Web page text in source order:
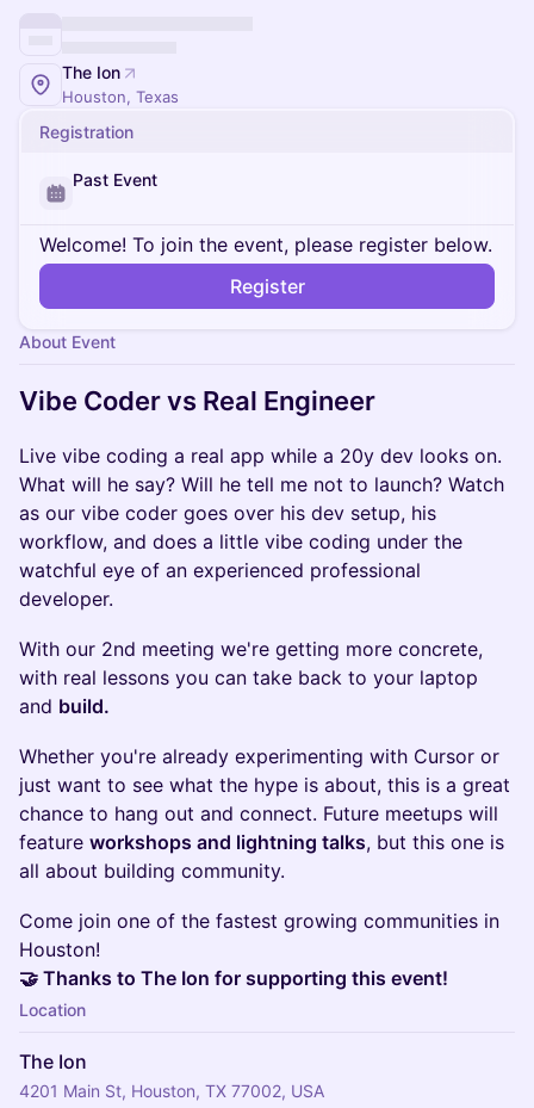
The Ion
Houston, Texas
Registration
Past Event
Welcome! To join the event, please register below.
Register
About Event
Vibe Coder vs Real Engineer
Live vibe coding a real app while a 20y dev looks on.
What will he say? Will he tell me not to launch? Watch
as our vibe coder goes over his dev setup, his
workflow, and does a little vibe coding under the
watchful eye of an experienced professional
developer.
With our 2nd meeting we're getting more concrete,
with real lessons you can take back to your laptop
and build.
Whether you're already experimenting with Cursor or
just want to see what the hype is about, this is a great
chance to hang out and connect. Future meetups will
feature workshops and lightning talks, but this one is
all about building community.
Come join one of the fastest growing communities in
Houston!
🤝 Thanks to The Ion for supporting this event!
Location
The Ion
4201 Main St, Houston, TX 77002, USA